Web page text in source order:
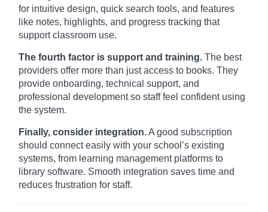
for intuitive design, quick search tools, and features
like notes, highlights, and progress tracking that
support classroom use.
The fourth factor is support and training. The best
providers offer more than just access to books. They
provide onboarding, technical support, and
professional development so staff feel confident using
the system.
Finally, consider integration.A good subscription
should connect easily with your school’s existing
systems, from learning management platforms to
library software. Smooth integration saves time and
reduces frustration for staff.